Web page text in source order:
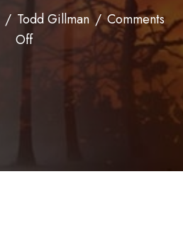
/ Todd Gillman/Comments
Offon